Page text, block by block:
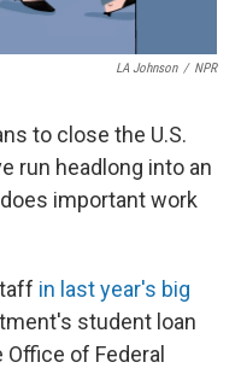
LA Johnson / NPR
to close the U.S.
run headlong into an
important work
in last year's big
student loan
of Federal